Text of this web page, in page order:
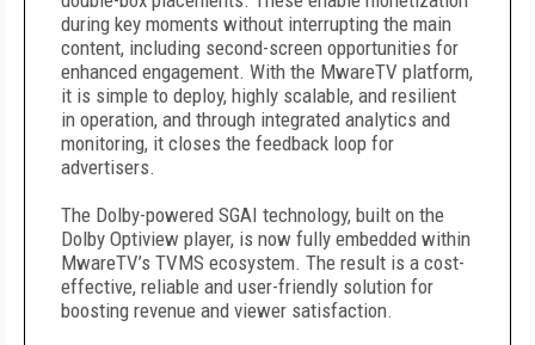
during key moments without interrupting the main
content, including second-screen opportunities for
enhanced engagement. With the MwareTV platform,
it is simple to deploy, highly scalable, and resilient
in operation, and through integrated analytics and
monitoring, it closes the feedback loop for
advertisers.
The Dolby-powered SGAI technology, built on the
Dolby Optiview player, is now fully embedded within
MwareTV’s TVMS ecosystem. The result is a cost-
effective, reliable and user-friendly solution for
boosting revenue and viewer satisfaction.